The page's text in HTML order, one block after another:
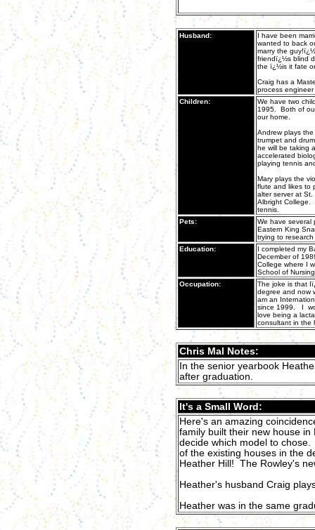
Husband:
I have been
wanted to back
marry the
friendï¿½s blind
the ï¿½is it fate
Craig has a
process
Children:
We have two
1995. Both of
our home.
Andrew plays
trumpet and
he will be taking
accelerated
playing tennis
Mary plays the
flute and likes to
alter server at
Albright College.
tennis.
Pets:
We have several
Eastern King
trying to
Education:
I completed my
December of
College where I
School of
Occupation:
The joke is that
degree and now
am an
since 1999. I
love being a
consultant in the
Chris Mal Notes:
In the senior yearbook
after graduation.
It's a Small Word:
Here's an amazing
family built their new house
decide which model to
of the existing houses in the
Heather Hill! The Rowley's
Heather's husband Craig
Heather was in the same